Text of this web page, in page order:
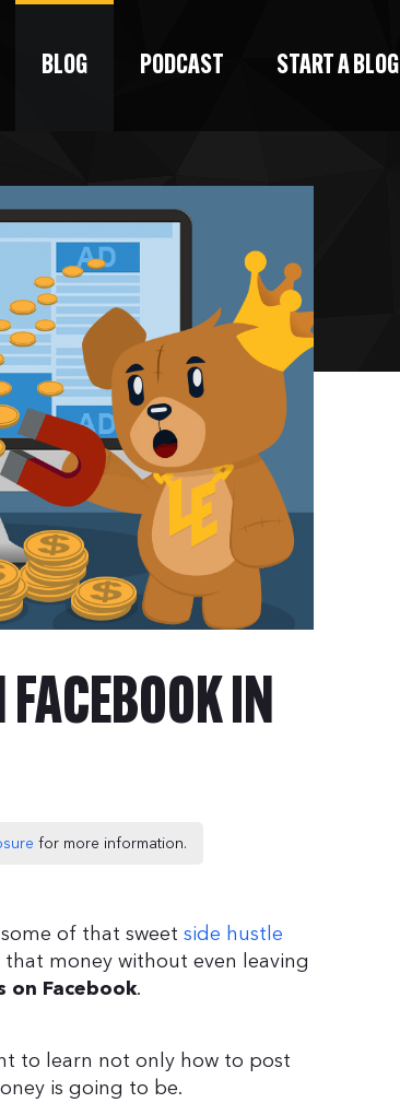
BLOG PODCAST START A BLOG
IN
for more information.
of that sweet side hustle
money without even leaving
on Facebook.
to learn not only how to post
is going to be.